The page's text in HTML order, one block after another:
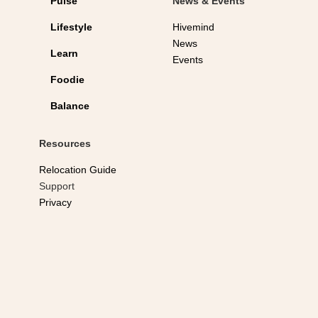
Lifestyle
Learn
Foodie
Balance
Hivemind
News
Events
Resources
Relocation Guide
Support
Privacy